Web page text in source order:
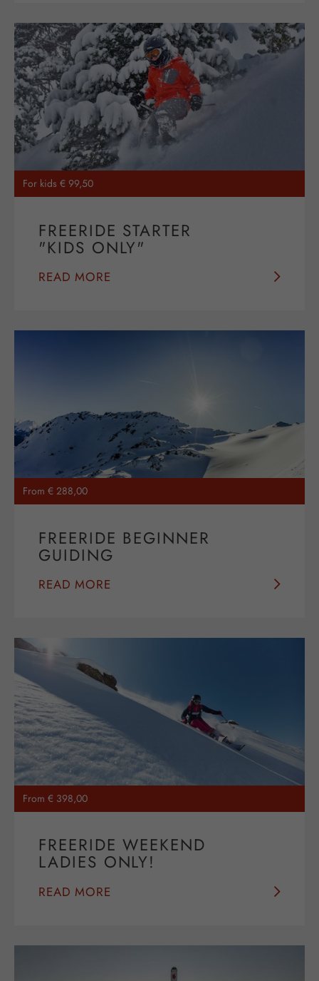
For kids € 99,50
FREERIDE STARTER
"KIDS ONLY"
READ MORE
From € 288,00
FREERIDE BEGINNER
GUIDING
READ MORE
From € 398,00
FREERIDE WEEKEND
LADIES ONLY!
READ MORE